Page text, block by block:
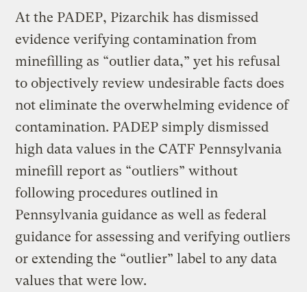
At the PADEP, Pizarchik has dismissed
evidence verifying contamination from
minefilling as “outlier data,” yet his refusal
to objectively review undesirable facts does
not eliminate the overwhelming evidence of
contamination. PADEP simply dismissed
high data values in the CATF Pennsylvania
minefill report as “outliers” without
following procedures outlined in
Pennsylvania guidance as well as federal
guidance for assessing and verifying outliers
or extending the “outlier” label to any data
values that were low.